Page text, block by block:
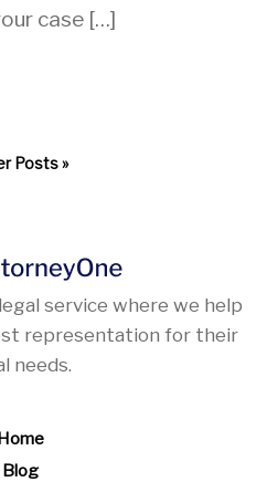
case […]
Posts »
service where we help
representation for their
needs.
Blog